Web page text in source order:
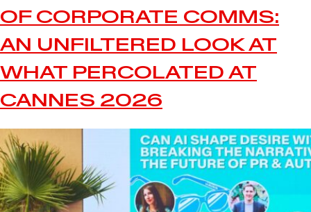
OF CORPORATE COMMS:
AN UNFILTERED LOOK AT
WHAT PERCOLATED AT
CANNES 2026